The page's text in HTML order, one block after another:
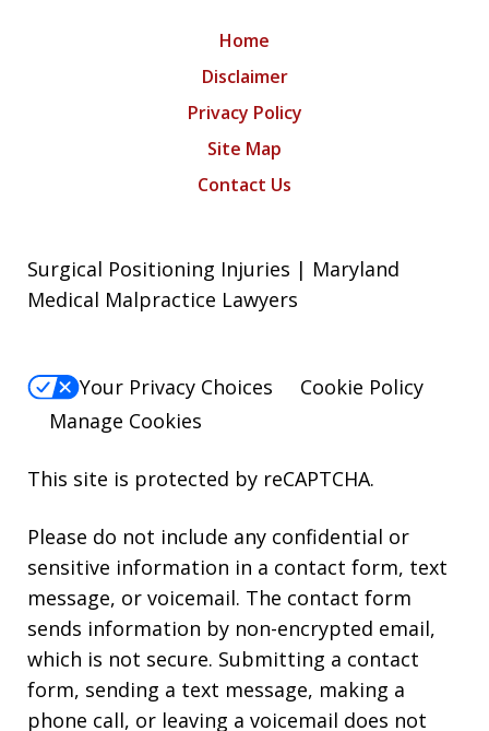
Home
Disclaimer
Privacy Policy
Site Map
Contact Us
Surgical Positioning Injuries | Maryland
Medical Malpractice Lawyers
Your Privacy Choices
Cookie Policy
Manage Cookies
This site is protected by reCAPTCHA.
Please do not include any confidential or
sensitive information in a contact form, text
message, or voicemail. The contact form
sends information by non-encrypted email,
which is not secure. Submitting a contact
form, sending a text message, making a
phone call, or leaving a voicemail does not